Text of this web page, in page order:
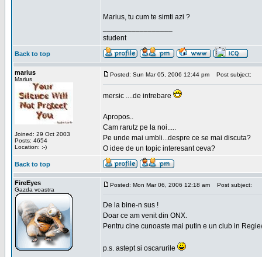
Marius, tu cum te simti azi ?
student
Back to top
marius
Marius
Joined: 29 Oct 2003
Posts: 4654
Location: :-)
Posted: Sun Mar 05, 2006 12:44 pm Post subject:
mersic ....de intrebare
Apropos..
Cam rarutz pe la noi.....
Pe unde mai umbli...despre ce se mai discuta?
O idee de un topic interesant ceva?
Back to top
FireEyes
Gazda voastra
Posted: Mon Mar 06, 2006 12:18 am Post subject:
De la bine-n sus !
Doar ce am venit din ONX.
Pentru cine cunoaste mai putin e un club in
p.s. astept si oscarurile